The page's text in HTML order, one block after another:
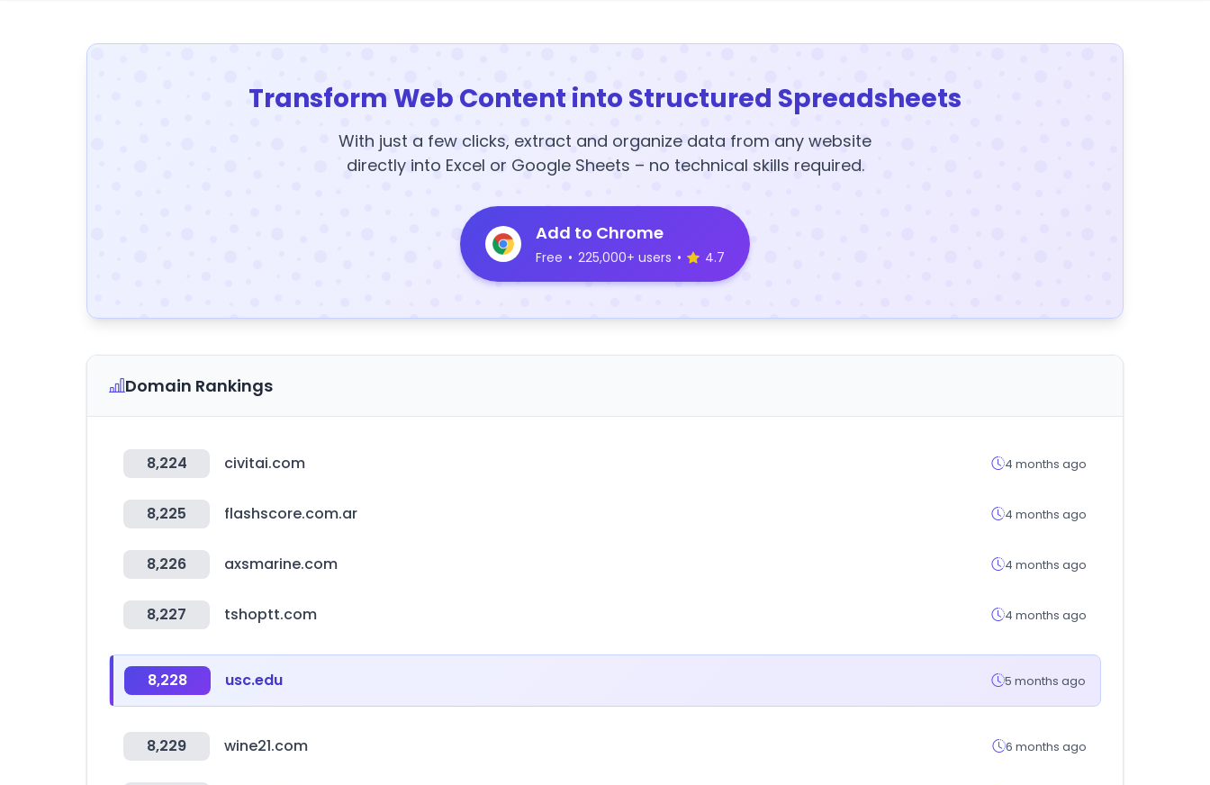
Transform Web Content into Structured Spreadsheets
With just a few clicks, extract and organize data from any website
directly into Excel or Google Sheets – no technical skills required.
Add to Chrome
Free • 225,000+ users • 4.7
Domain Rankings
8,224 civitai.com 4 months ago
8,225 flashscore.com.ar 4 months ago
8,226 axsmarine.com 4 months ago
8,227 tshoptt.com 4 months ago
8,228 usc.edu 5 months ago
8,229 wine21.com 6 months ago